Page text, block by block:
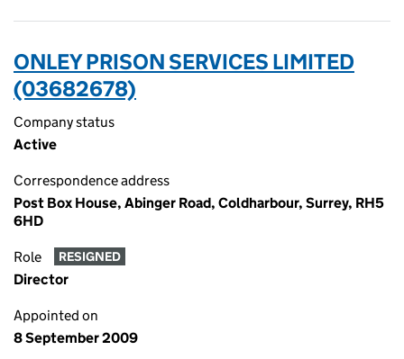
ONLEY PRISON SERVICES LIMITED
(03682678)
Company status
Active
Correspondence address
Post Box House, Abinger Road, Coldharbour, Surrey, RH5
6HD
Role RESIGNED
Director
Appointed on
8 September 2009